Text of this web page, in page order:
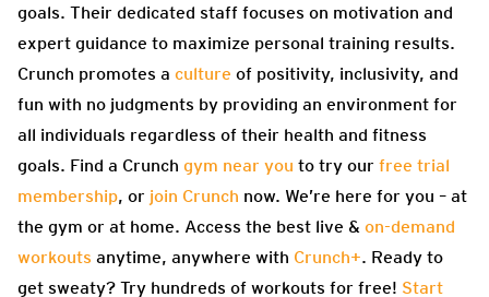
goals. Their dedicated staff focuses on motivation and
expert guidance to maximize personal training results.
Crunch promotes a culture of positivity, inclusivity, and
fun with no judgments by providing an environment for
all individuals regardless of their health and fitness
goals. Find a Crunch gym near you to try our free trial
membership, or join Crunch now. We’re here for you – at
the gym or at home. Access the best live & on-demand
workouts anytime, anywhere with Crunch+. Ready to
get sweaty? Try hundreds of workouts for free! Start